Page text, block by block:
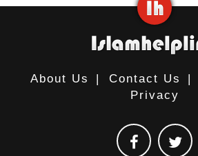
About Us | Contact Us |
Privacy